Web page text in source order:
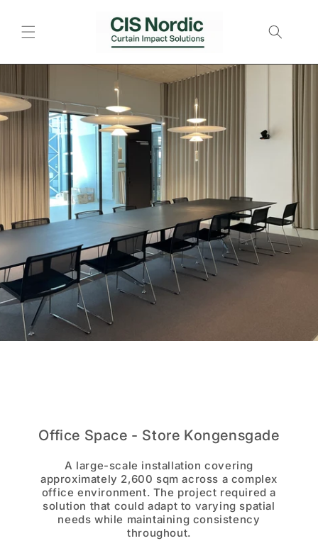
Office Space - Store Kongensgade
A large-scale installation covering
approximately 2,600 sqm across a complex
office environment. The project required a
solution that could adapt to varying spatial
needs while maintaining consistency
throughout.